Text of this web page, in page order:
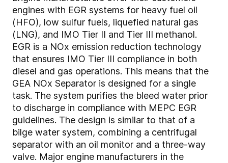
engines with EGR systems for heavy fuel oil
(HFO), low sulfur fuels, liquefied natural gas
(LNG), and IMO Tier II and Tier III methanol.
EGR is a NOx emission reduction technology
that ensures IMO Tier III compliance in both
diesel and gas operations. This means that the
GEA NOx Separator is designed for a single
task. The system purifies the bleed water prior
to discharge in compliance with MEPC EGR
guidelines. The design is similar to that of a
bilge water system, combining a centrifugal
separator with an oil monitor and a three-way
valve. Major engine manufacturers in the